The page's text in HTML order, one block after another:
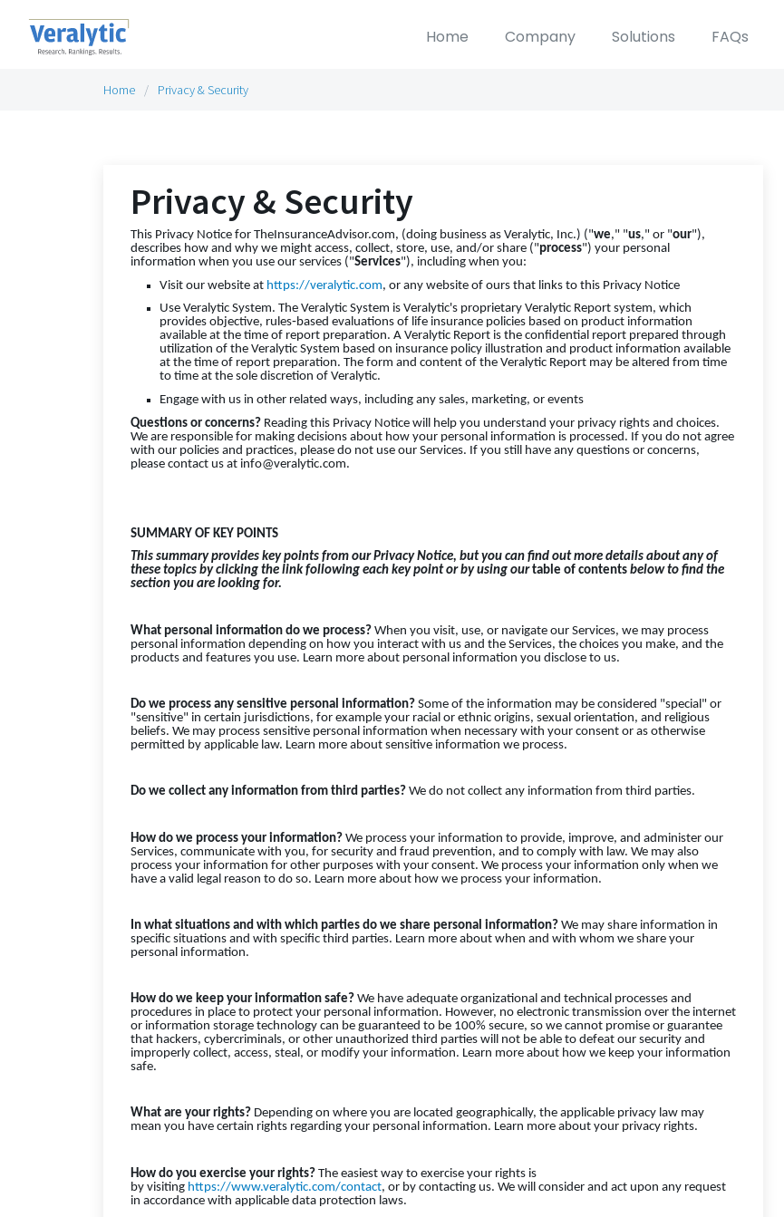
Home Company Solutions FAQs
Home Privacy & Security
Privacy & Security
This Privacy Notice for TheInsuranceAdvisor.com, (doing business as Veralytic, Inc.) ("we," "us," or "our"),
describes how and why we might access, collect, store, use, and/or share ("process") your personal
information when you use our services ("Services"), including when you:
Visit our website at https://veralytic.com, or any website of ours that links to this Privacy Notice
Use Veralytic System. The Veralytic System is Veralytic's proprietary Veralytic Report system, which
provides objective, rules‑based evaluations of life insurance policies based on product information
available at the time of report preparation. A Veralytic Report is the confidential report prepared through
utilization of the Veralytic System based on insurance policy illustration and product information available
at the time of report preparation. The form and content of the Veralytic Report may be altered from time
to time at the sole discretion of Veralytic.
Engage with us in other related ways, including any sales, marketing, or events
Questions or concerns? Reading this Privacy Notice will help you understand your privacy rights and choices.
We are responsible for making decisions about how your personal information is processed. If you do not agree
with our policies and practices, please do not use our Services. If you still have any questions or concerns,
please contact us at info@veralytic.com.
SUMMARY OF KEY POINTS
This summary provides key points from our Privacy Notice, but you can find out more details about any of
these topics by clicking the link following each key point or by using ourtable of contents below to find the
section you are looking for.
What personal information do we process? When you visit, use, or navigate our Services, we may process
personal information depending on how you interact with us and the Services, the choices you make, and the
products and features you use. Learn more about personal information you disclose to us.
Do we process any sensitive personal information? Some of the information may be considered "special" or
"sensitive" in certain jurisdictions, for example your racial or ethnic origins, sexual orientation, and religious
beliefs. We may process sensitive personal information when necessary with your consent or as otherwise
permitted by applicable law. Learn more about sensitive information we process.
Do we collect any information from third parties? We do not collect any information from third parties.
How do we process your information? We process your information to provide, improve, and administer our
Services, communicate with you, for security and fraud prevention, and to comply with law. We may also
process your information for other purposes with your consent. We process your information only when we
have a valid legal reason to do so. Learn more about how we process your information.
In what situations and with which parties do we share personal information? We may share information in
specific situations and with specific third parties. Learn more about when and with whom we share your
personal information.
How do we keep your information safe? We have adequate organizational and technical processes and
procedures in place to protect your personal information. However, no electronic transmission over the internet
or information storage technology can be guaranteed to be 100% secure, so we cannot promise or guarantee
that hackers, cybercriminals, or other unauthorized third parties will not be able to defeat our security and
improperly collect, access, steal, or modify your information. Learn more about how we keep your information
safe.
What are your rights? Depending on where you are located geographically, the applicable privacy law may
mean you have certain rights regarding your personal information. Learn more about your privacy rights.
How do you exercise your rights? The easiest way to exercise your rights is
by visiting https://www.veralytic.com/contact, or by contacting us. We will consider and act upon any request
in accordance with applicable data protection laws.